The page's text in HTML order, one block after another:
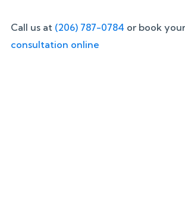
Call us at (206) 787-0784 or book your
consultation online